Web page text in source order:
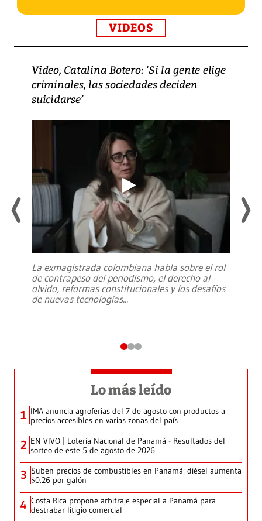
VIDEOS
Video, Catalina Botero: ‘Si la gente elige
criminales, las sociedades deciden
suicidarse’
La exmagistrada colombiana habla sobre el rol
de contrapeso del periodismo, el derecho al
olvido, reformas constitucionales y los desafíos
de nuevas tecnologías...
Lo más leído
1 IMA anuncia agroferias del 7 de agosto con productos a
precios accesibles en varias zonas del país
2 EN VIVO | Lotería Nacional de Panamá - Resultados del
sorteo de este 5 de agosto de 2026
3 Suben precios de combustibles en Panamá: diésel aumenta
$0.26 por galón
4 Costa Rica propone arbitraje especial a Panamá para
destrabar litigio comercial